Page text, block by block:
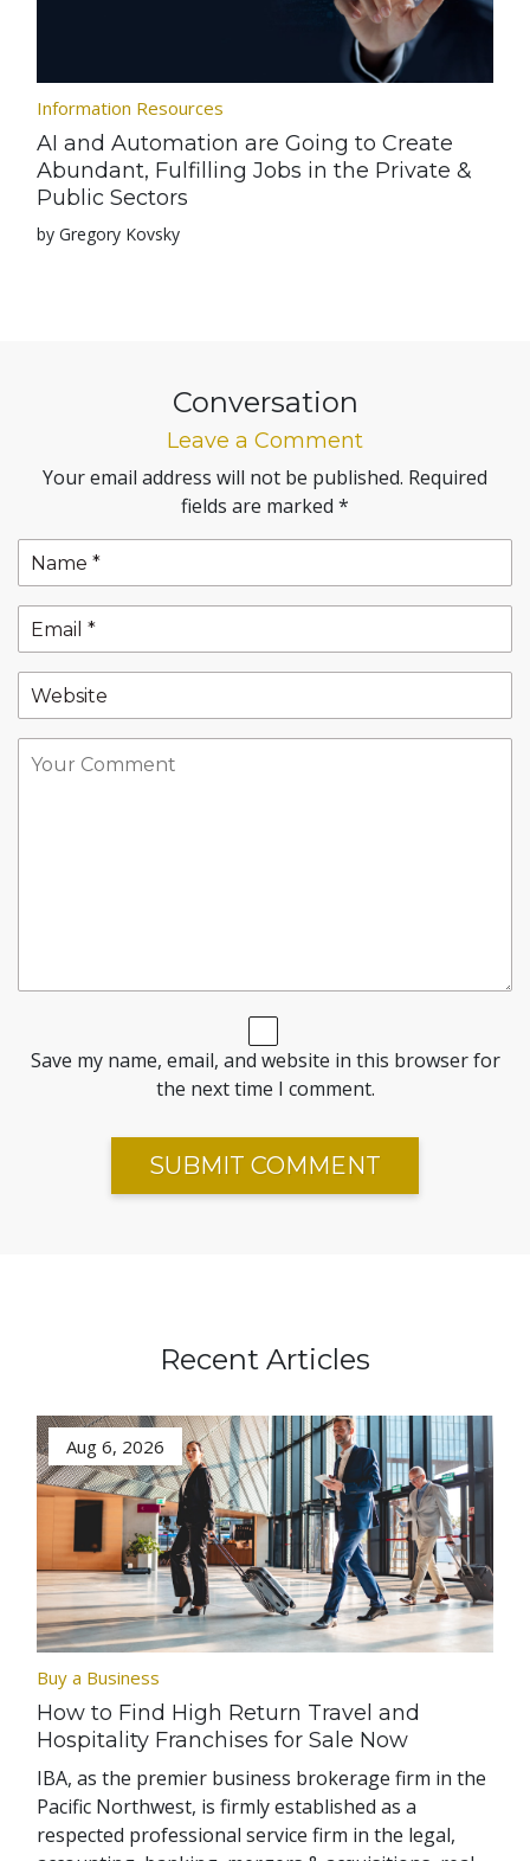
Information Resources
AI and Automation are Going to Create
Abundant, Fulfilling Jobs in the Private &
Public Sectors
by Gregory Kovsky
Conversation
Leave a Comment
Your email address will not be published. Required
fields are marked *
Save my name, email, and website in this browser for
the next time I comment.
Recent Articles
Aug 6, 2026
Buy a Business
How to Find High Return Travel and
Hospitality Franchises for Sale Now
IBA, as the premier business brokerage firm in the
Pacific Northwest, is firmly established as a
respected professional service firm in the legal,